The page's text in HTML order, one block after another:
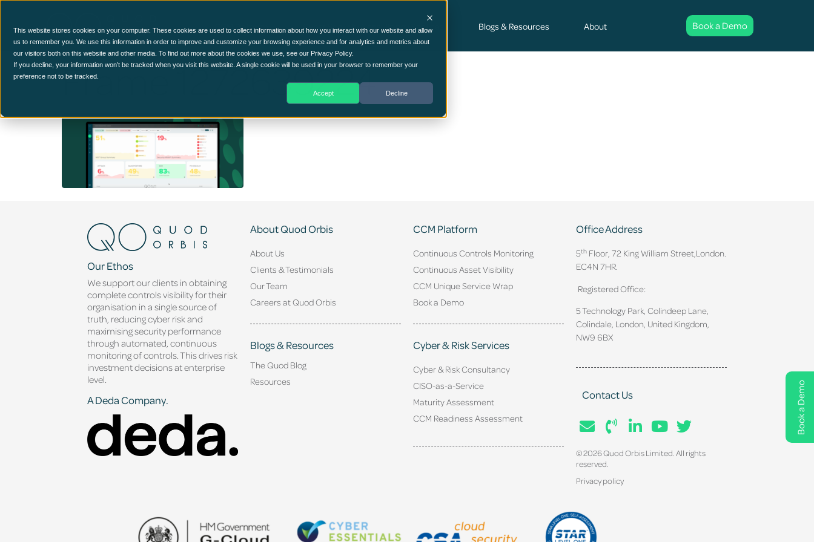
This website stores cookies on your computer. These cookies are used to collect information about how you interact with our website and allow
us to remember you. We use this information in order to improve and customize your browsing experience and for analytics and metrics about
our visitors both on this website and other media. To find out more about the cookies we use, see our Privacy Policy.
If you decline, your information won’t be tracked when you visit this website. A single cookie will be used in your browser to remember your
preference not to be tracked.
Accept Decline
Book a Demo
CCM Platform Cyber Security Consultancy Services Blogs & Resources About Book a Demo
Frame 1272639224
Our Ethos
We support our clients in obtaining
complete controls visibility for their
organisation in a single source of
truth, reducing cyber risk and
maximising security performance
through automated, continuous
monitoring of controls. This drives risk
investment decisions at enterprise
level.
A Deda Company.
About Quod Orbis
About Us
Clients & Testimonials
Our Team
Careers at Quod Orbis
Blogs & Resources
The Quod Blog
Resources
CCM Platform
Continuous Controls Monitoring
Continuous Asset Visibility
CCM Unique Service Wrap
Book a Demo
Cyber & Risk Services
Cyber & Risk Consultancy
CISO-as-a-Service
Maturity Assessment
CCM Readiness Assessment
Office Address
5thFloor, 72 King William Street, London.
EC4N 7HR.
Registered Office:
5 Technology Park, Colindeep Lane,
Colindale, London, United Kingdom,
NW9 6BX
Contact Us
© 2026 Quod Orbis Limited. All rights
reserved.
Privacy policy